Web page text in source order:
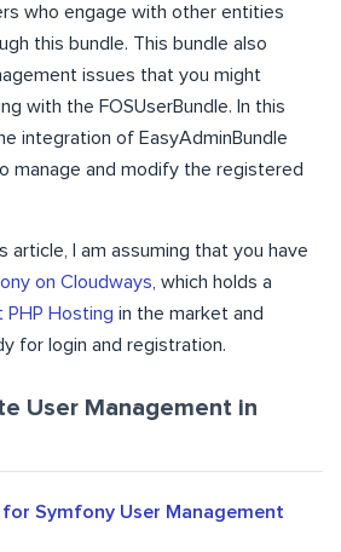
who engage with other entities
this bundle. This bundle also
issues that you might
with the FOSUserBundle. In this
integration of EasyAdminBundle
manage and modify the registered
article, I am assuming that you have
on Cloudways , which holds a
PHP Hosting in the market and
for login and registration.
User Management in
Symfony User Management